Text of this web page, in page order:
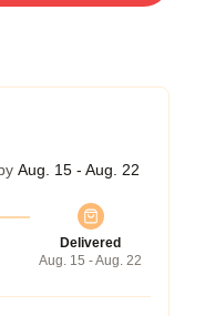
Aug. 15 - Aug. 22
Delivered
Aug. 15 - Aug. 22